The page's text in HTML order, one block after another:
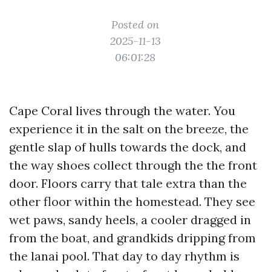
Posted on
2025-11-13
06:01:28
Cape Coral lives through the water. You
experience it in the salt on the breeze, the
gentle slap of hulls towards the dock, and
the way shoes collect through the the front
door. Floors carry that tale extra than the
other floor within the homestead. They see
wet paws, sandy heels, a cooler dragged in
from the boat, and grandkids dripping from
the lanai pool. That day to day rhythm is